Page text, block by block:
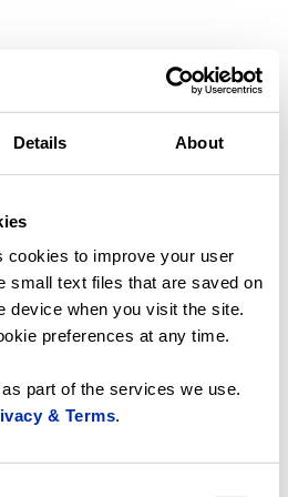
Details About
cookies to improve your user
small text files that are saved on
device when you visit the site.
preferences at any time.
part of the services we use.
& Terms.